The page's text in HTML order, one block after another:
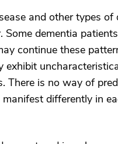
and other types
dementia
continue these
There is no way of
differently in